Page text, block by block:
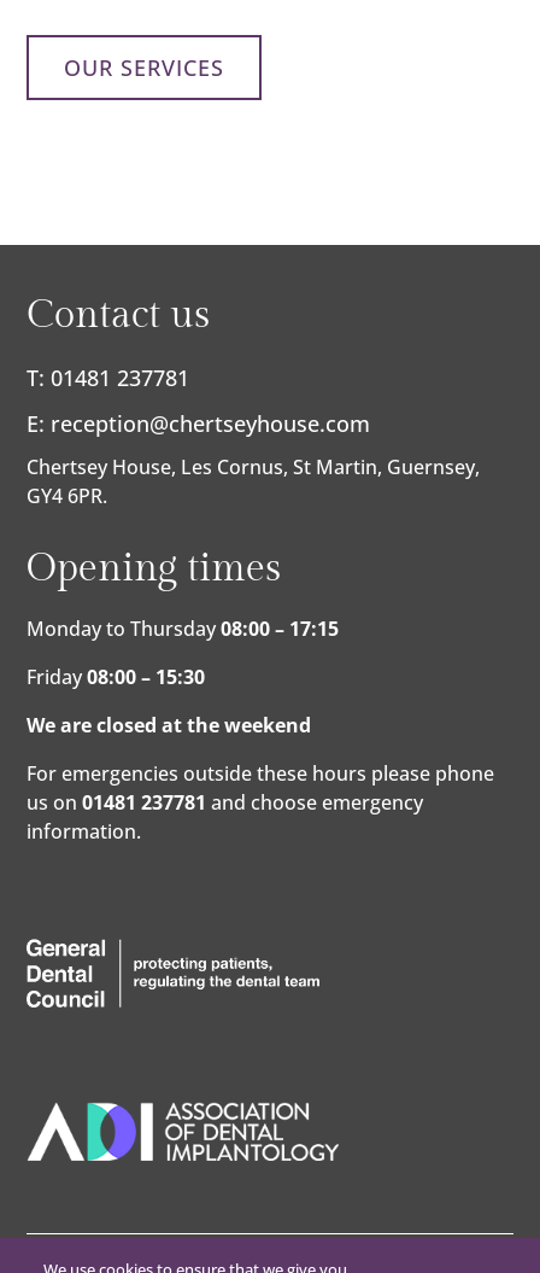
OUR SERVICES
Contact us
T: 01481 237781
E: reception@chertseyhouse.com
Chertsey House, Les Cornus, St Martin, Guernsey,
GY4 6PR.
Opening times
Monday to Thursday08:00 – 17:15
Friday08:00 – 15:30
We are closed at the weekend
For emergencies outside these hours please phone
us on01481 237781 and choose emergency
information.